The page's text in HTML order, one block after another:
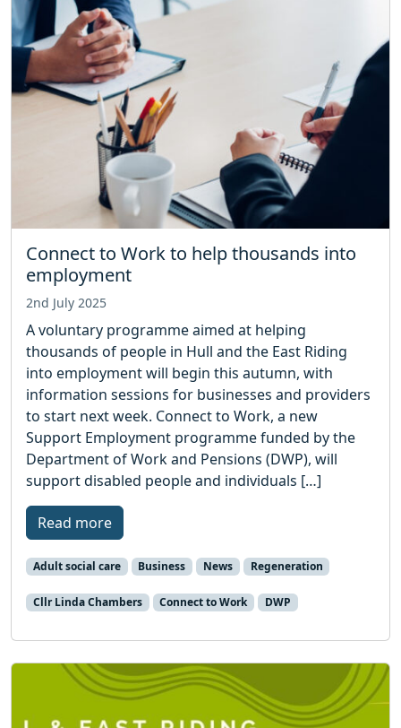
Connect to Work to help thousands into
employment
2nd July 2025
A voluntary programme aimed at helping
thousands of people in Hull and the East Riding
into employment will begin this autumn, with
information sessions for businesses and providers
to start next week. Connect to Work, a new
Support Employment programme funded by the
Department of Work and Pensions (DWP), will
support disabled people and individuals […]
Read more
Adult social care Business News Regeneration
Cllr Linda Chambers Connect to Work DWP